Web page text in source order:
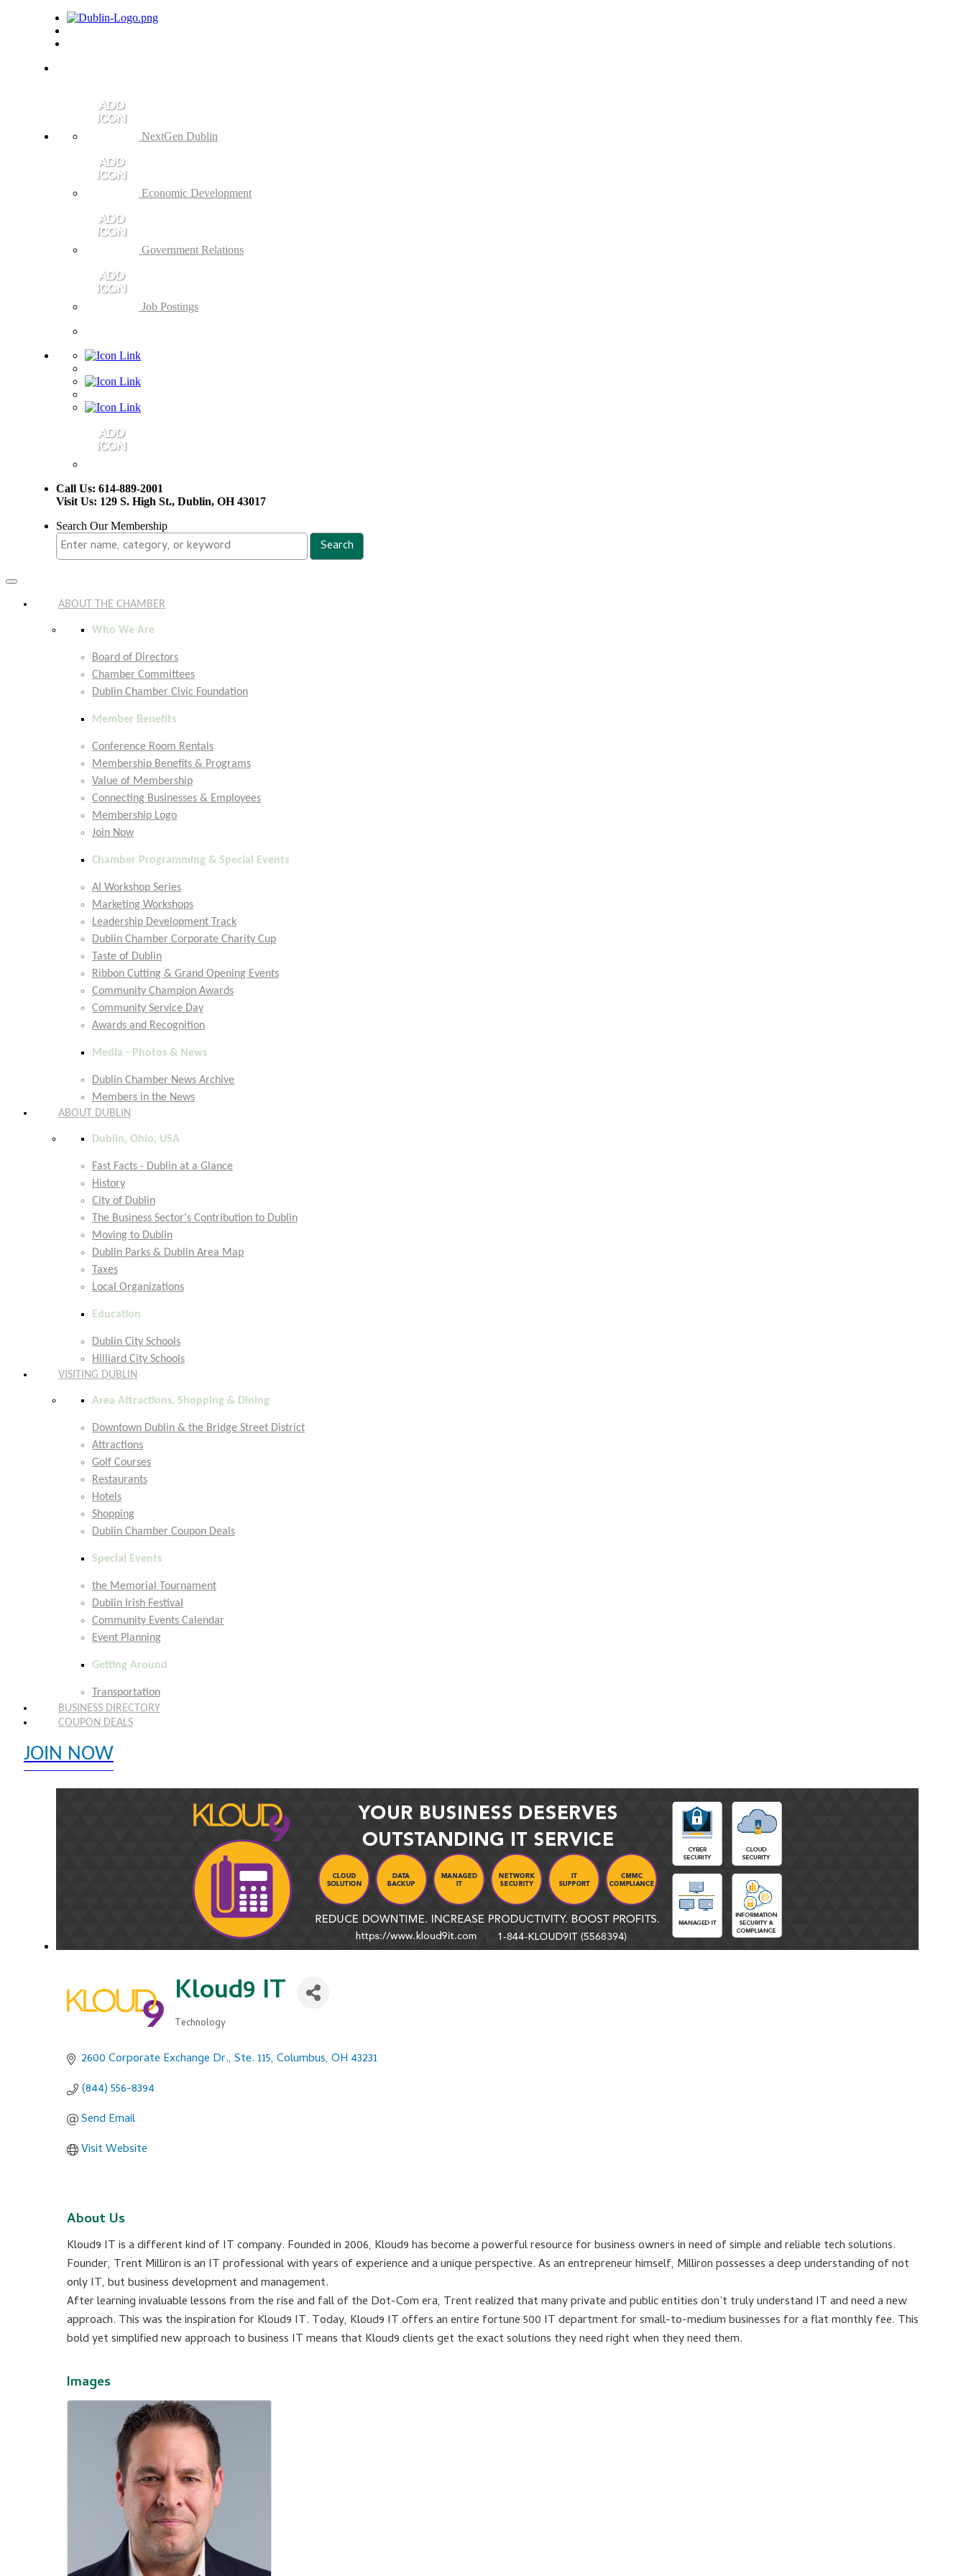
NextGen Dublin
Economic Development
Government Relations
Job Postings
Call Us: 614-889-2001
Visit Us: 129 S. High St., Dublin, OH 43017
Search Our Membership
Toggle
ABOUT THE CHAMBER
Who We Are
Board of Directors
Chamber Committees
Dublin Chamber Civic Foundation
Member Benefits
Conference Room Rentals
Membership Benefits & Programs
Value of Membership
Connecting Businesses & Employees
Membership Logo
Join Now
Chamber Programming & Special Events
AI Workshop Series
Marketing Workshops
Leadership Development Track
Dublin Chamber Corporate Charity Cup
Taste of Dublin
Ribbon Cutting & Grand Opening Events
Community Champion Awards
Community Service Day
Awards and Recognition
Media - Photos & News
Dublin Chamber News Archive
Members in the News
ABOUT DUBLIN
Dublin, Ohio, USA
Fast Facts - Dublin at a Glance
History
City of Dublin
The Business Sector's Contribution to Dublin
Moving to Dublin
Dublin Parks & Dublin Area Map
Taxes
Local Organizations
Education
Dublin City Schools
Hilliard City Schools
VISITING DUBLIN
Area Attractions, Shopping & Dining
Downtown Dublin & the Bridge Street District
Attractions
Golf Courses
Restaurants
Hotels
Shopping
Dublin Chamber Coupon Deals
Special Events
the Memorial Tournament
Dublin Irish Festival
Community Events Calendar
Event Planning
Getting Around
Transportation
BUSINESS DIRECTORY
COUPON DEALS
JOIN NOW
Kloud9 IT
Categories
Technology
2600 Corporate Exchange Dr., Ste. 115 Columbus OH 43231
(844) 556-8394
Send Email
Visit Website
About Us
Kloud9 IT is a different kind of IT company. Founded in 2006, Kloud9 has become a powerful resource for business owners in need of simple and reliable tech solutions.
Founder, Trent Milliron is an IT professional with years of experience and a unique perspective. As an entrepreneur himself, Milliron possesses a deep understanding of not
only IT, but business development and management.
After learning invaluable lessons from the rise and fall of the Dot-Com era, Trent realized that many private and public entities don’t truly understand IT and need a new
approach. This was the inspiration for Kloud9 IT. Today, Kloud9 IT offers an entire fortune 500 IT department for small-to-medium businesses for a flat monthly fee. This
bold yet simplified new approach to business IT means that Kloud9 clients get the exact solutions they need right when they need them.
Images